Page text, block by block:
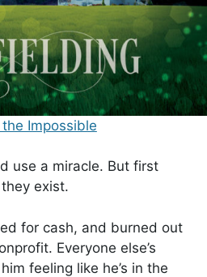
Impossible
use a miracle. But first
exist.
for cash, and burned out
Everyone else’s
feeling like he’s in the